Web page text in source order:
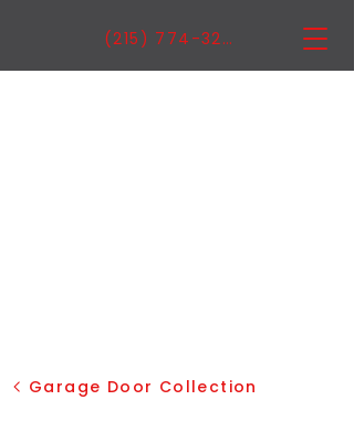
(215) 774-3222
Garage Door Collection